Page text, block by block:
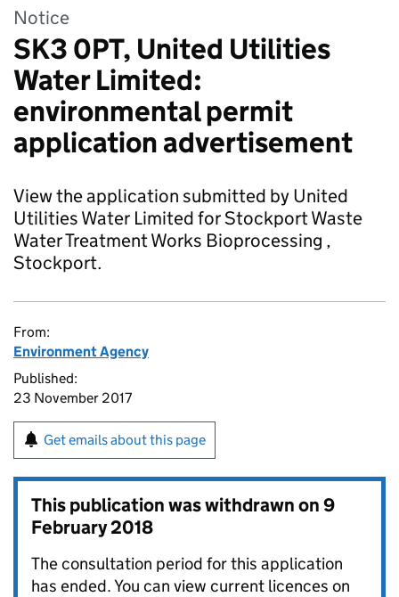
Notice
SK3 0PT, United Utilities
Water Limited:
environmental permit
application advertisement
View the application submitted by United
Utilities Water Limited for Stockport Waste
Water Treatment Works Bioprocessing ,
Stockport.
From:
Environment Agency
Published:
23 November 2017
Get emails about this page
This publication was withdrawn on9
February 2018
The consultation period for this application
has ended. You can view current licences on